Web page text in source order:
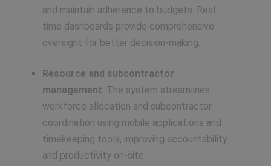
and maintain adherence to budgets. Real-
time dashboards provide comprehensive
oversight for better decision-making.
Resource and subcontractor
management: The system streamlines
workforce allocation and subcontractor
coordination using mobile applications and
timekeeping tools, improving accountability
and productivity on-site.